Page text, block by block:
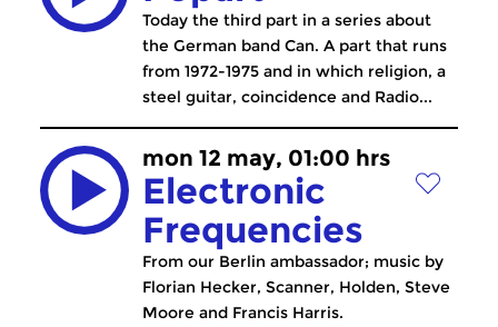
Today the third part in a series about
the German band Can. A part that runs
from 1972-1975 and in which religion, a
steel guitar, coincidence and Radio...
mon 12 may, 01:00 hrs
Electronic
Frequencies
From our Berlin ambassador; music by
Florian Hecker, Scanner, Holden, Steve
Moore and Francis Harris.